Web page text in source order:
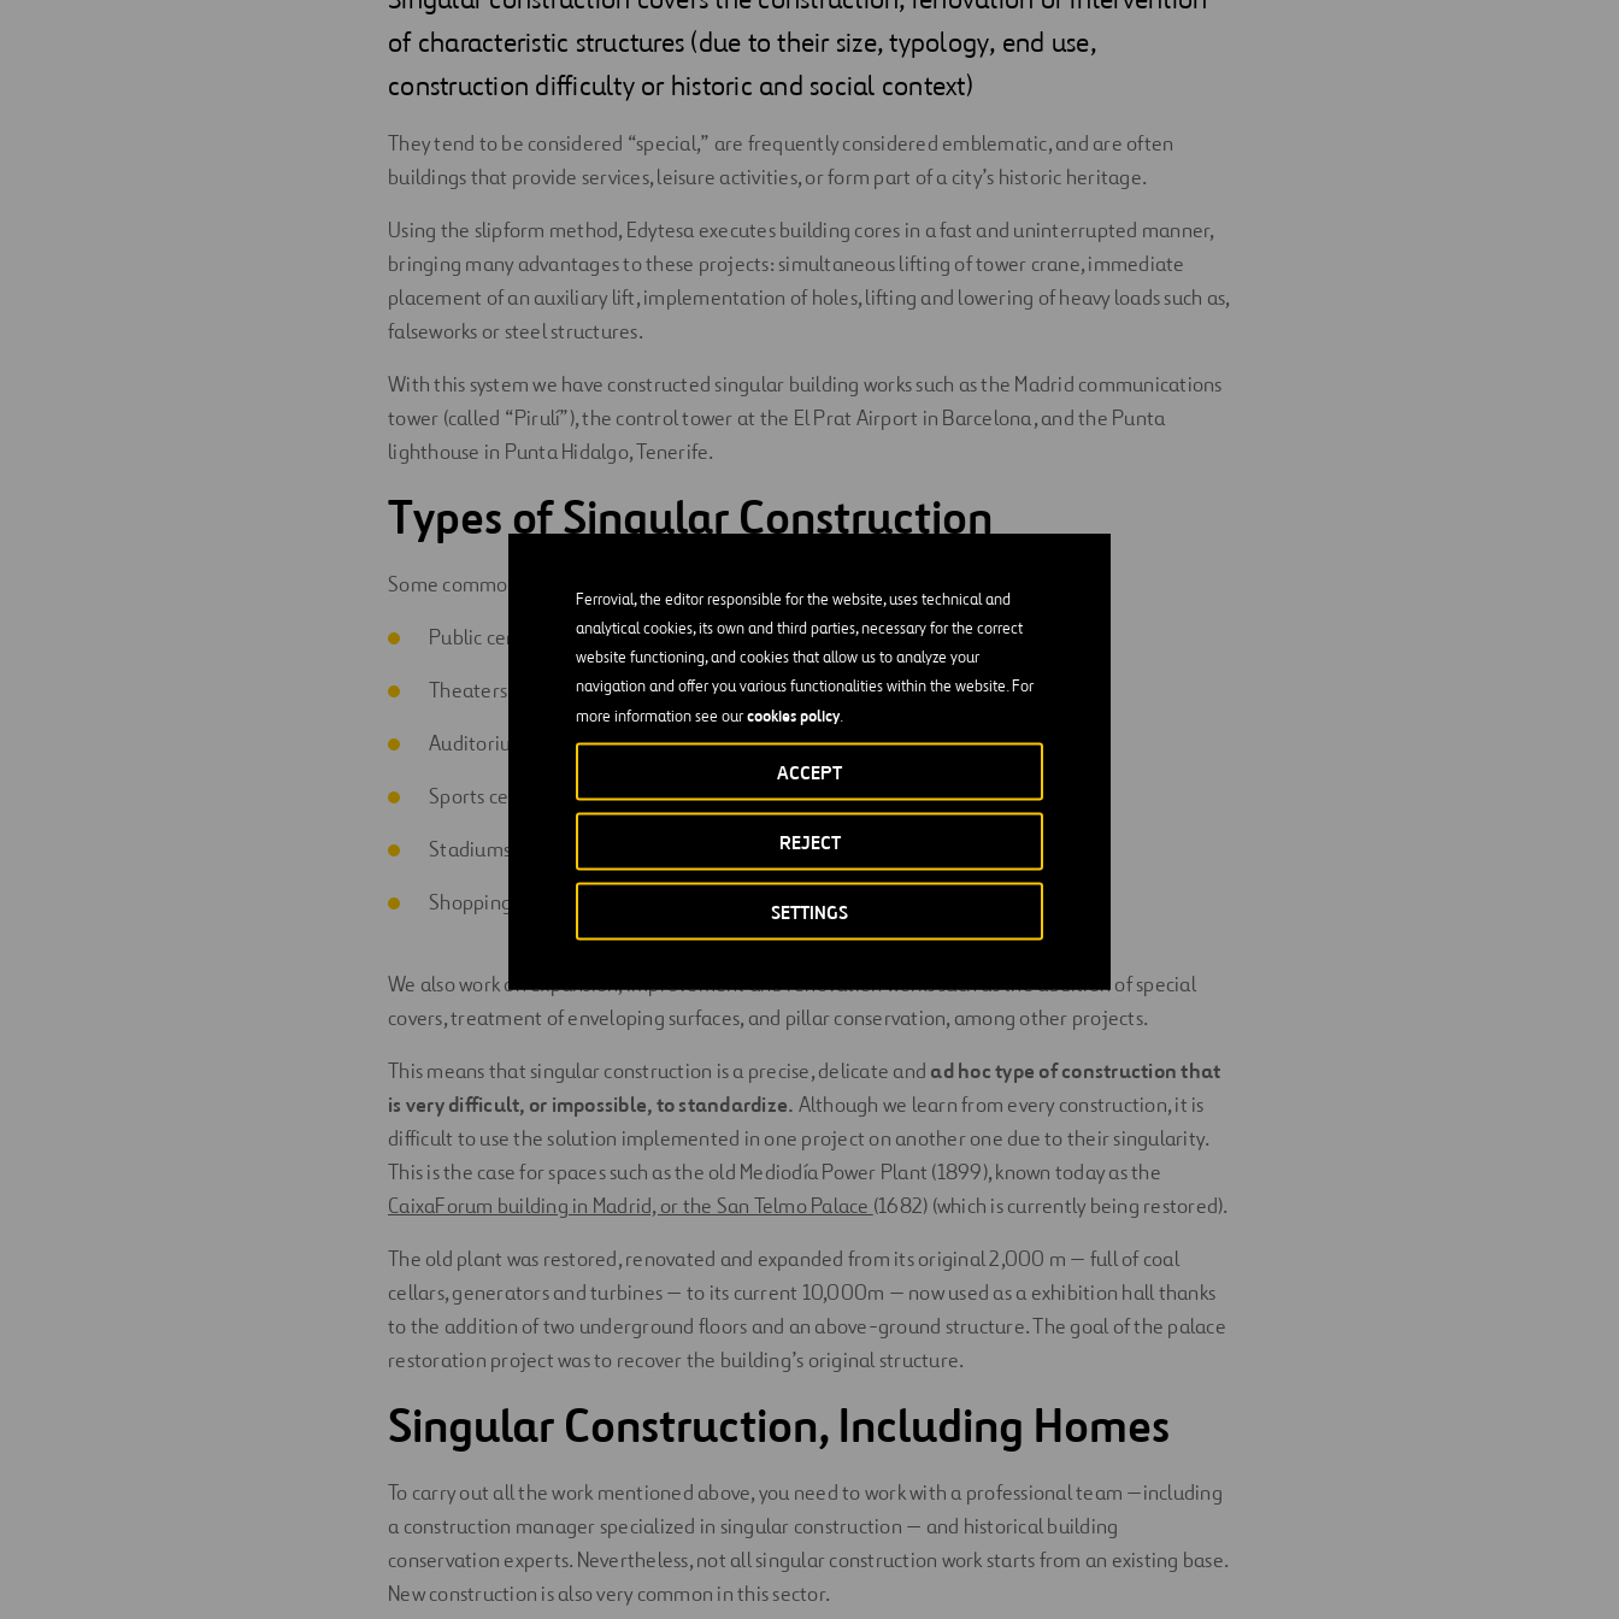
Ferrovial, the editor responsible for the website, uses technical and
analytical cookies, its own and third parties, necessary for the correct
website functioning, and cookies that allow us to analyze your
navigation and offer you various functionalities within the website. For
more information see ourcookies policy.
SETTINGS
REJECT
ACCEPT
Digitalization
Automation
Engineering
of characteristic structures (due to their size, typology, end use,
construction difficulty or historic and social context)
They tend to be considered “special,” are frequently considered emblematic, and are often
buildings that provide services, leisure activities, or form part of a city’s historic heritage.
Using the slipform method, Edytesa executes building cores in a fast and uninterrupted manner,
bringing many advantages to these projects: simultaneous lifting of tower crane, immediate
placement of an auxiliary lift, implementation of holes, lifting and lowering of heavy loads such as,
falseworks or steel structures.
With this system we have constructed singular building works such as the Madrid communications
tower (called “Pirulí”), the control tower at the El Prat Airport in Barcelona, and the Punta
lighthouse in Punta Hidalgo, Tenerife.
Types of Singular Construction
Some common examples are:
Public centers
Theaters
Auditoriums
Sports centers
Stadiums
Shopping malls and tall buildings
We also work on expansion, improvement and renovation works such as the addition of special
covers, treatment of enveloping surfaces, and pillar conservation, among other projects.
This means that singular construction is a precise, delicate and ad hoc type of construction that
is very difficult, or impossible, to standardize. Although we learn from every construction, it is
difficult to use the solution implemented in one project on another one due to their singularity.
This is the case for spaces such as the old Mediodía Power Plant (1899), known today as the
CaixaForum building in Madrid, or the San Telmo Palace (1682) (which is currently being restored).
The old plant was restored, renovated and expanded from its original 2,000 m — full of coal
cellars, generators and turbines — to its current 10,000m — now used as a exhibition hall thanks
to the addition of two underground floors and an above-ground structure. The goal of the palace
restoration project was to recover the building’s original structure.
Singular Construction, Including Homes
To carry out all the work mentioned above, you need to work with a professional team —including
a construction manager specialized in singular construction — and historical building
conservation experts. Nevertheless, not all singular construction work starts from an existing base.
New construction is also very common in this sector.